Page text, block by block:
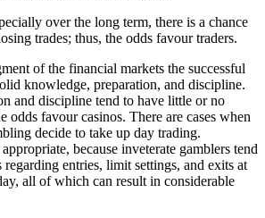
over the long term, there is a chance
trades; thus, the odds favour traders.
of the financial markets the successful
knowledge, preparation, and discipline.
and discipline tend to have little or no
odds favour casinos. There are cases when
decide to take up day trading.
because inveterate gamblers tend
entries, limit settings, and exits at
all of which can result in considerable